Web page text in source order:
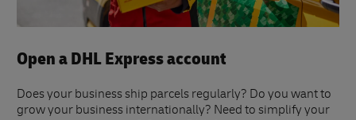
Open a DHL Express account
Does your business ship parcels regularly? Do you want to
grow your business internationally? Need to simplify your